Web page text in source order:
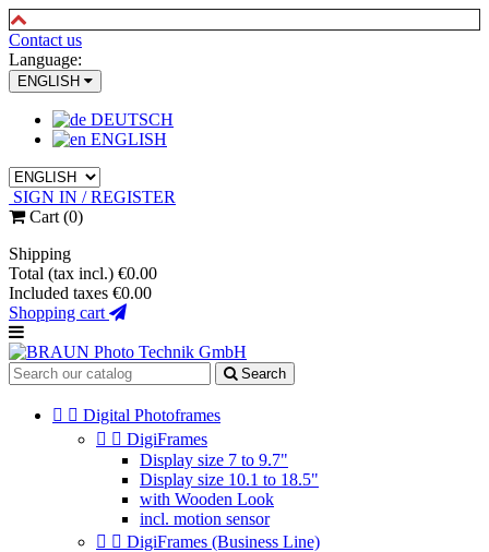
Contact us
Language:
ENGLISH
DEUTSCH
ENGLISH
SIGN IN / REGISTER
Cart (0)
Shipping
Total (tax incl.) €0.00
Included taxes €0.00
Shopping cart
Search
  Digital Photoframes
  DigiFrames
Display size 7 to 9.7"
Display size 10.1 to 18.5"
with Wooden Look
incl. motion sensor
  DigiFrames (Business Line)